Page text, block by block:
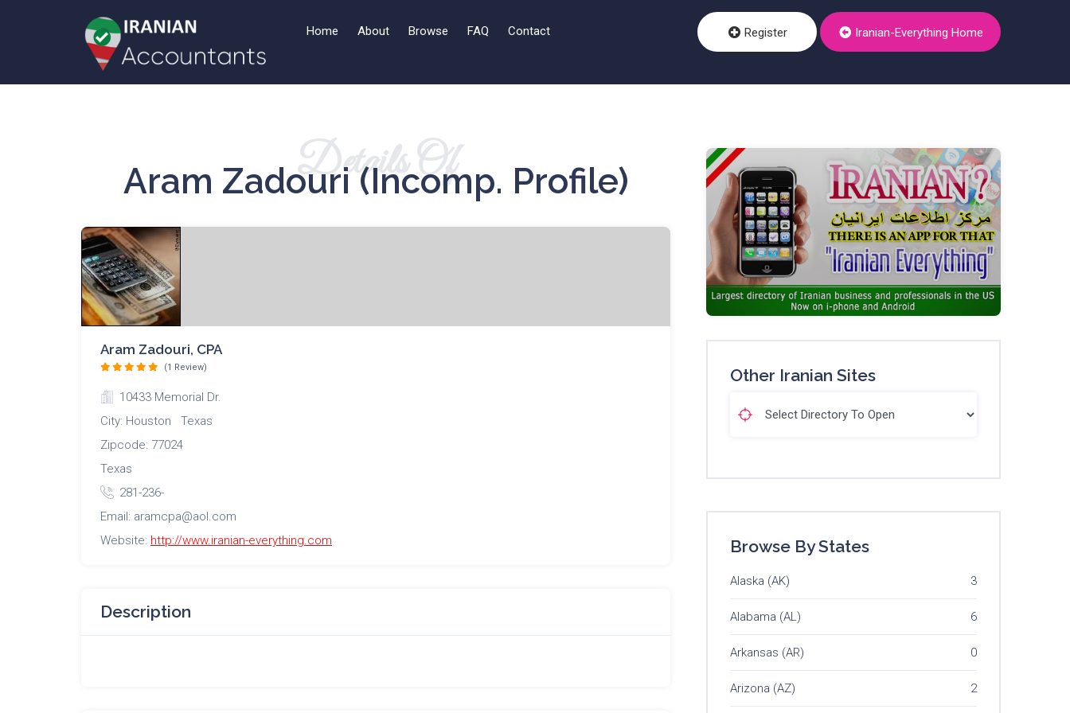
Home About Browse FAQ Contact Register Iranian-Everything Home
Details Of
Aram Zadouri (incomp. Profile)
Aram Zadouri, CPA
(1 Review)
10433 Memorial Dr.
City: Houston Texas
Zipcode: 77024
Texas
281-236-
Email: aramcpa@aol.com
Website: http://www.iranian-everything.com
Description
Other Iranian Sites
Browse By States
Alaska (AK) 3
Alabama (AL) 6
Arkansas (AR) 0
Arizona (AZ) 2